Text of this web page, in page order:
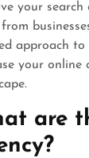
your
from
approach to
your
are